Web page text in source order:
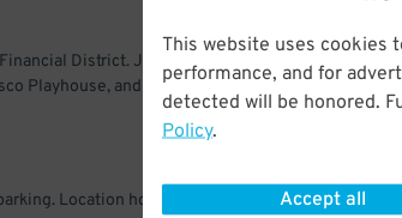
This website uses cookies
performance, and for
detected will be honored.
Policy.
Accept all
District. Just a short
Playhouse, and American
Location hours: Mon-Fri